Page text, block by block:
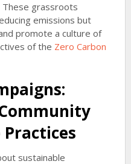
grassroots
emissions but
promote a culture of
of the Zero Carbon
sustainable